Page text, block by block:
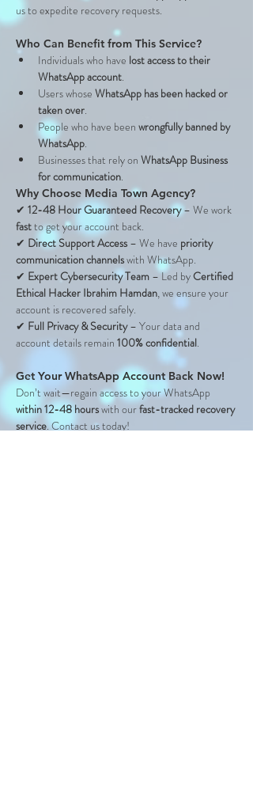
us to expedite recovery requests.
Who Can Benefit from This Service?
Individuals who have lost access to their
WhatsApp account.
Users whose WhatsApp has been hacked or
taken over.
People who have been wrongfully banned by
WhatsApp.
Businesses that rely on WhatsApp Business
for communication.
Why Choose Media Town Agency?
✔ 12-48 Hour Guaranteed Recovery – We work
fast to get your account back.
✔ Direct Support Access – We have priority
communication channels with WhatsApp.
✔ Expert Cybersecurity Team – Led by Certified
Ethical Hacker Ibrahim Hamdan, we ensure your
account is recovered safely.
✔ Full Privacy & Security – Your data and
account details remain 100% confidential.
Get Your WhatsApp Account Back Now!
Don’t wait—regain access to your WhatsApp
within 12-48 hours with our fast-tracked recovery
service. Contact us today!